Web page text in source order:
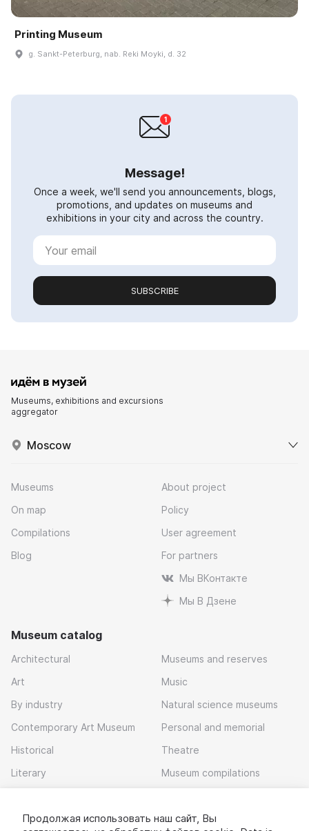
Printing Museum
g. Sankt-Peterburg, nab. Reki Moyki, d. 32
Message!
Once a week, we'll send you announcements, blogs,
promotions, and updates on museums and
exhibitions in your city and across the country.
SUBSCRIBE
Museums, exhibitions and excursions
aggregator
Moscow
Museums
On map
Compilations
Blog
About project
Policy
User agreement
For partners
Мы ВКонтакте
Мы В Дзене
Museum catalog
Architectural
Art
By industry
Contemporary Art Museum
Historical
Literary
Museums and reserves
Music
Natural science museums
Personal and memorial
Theatre
Museum compilations
Download app
Продолжая использовать наш сайт, Вы